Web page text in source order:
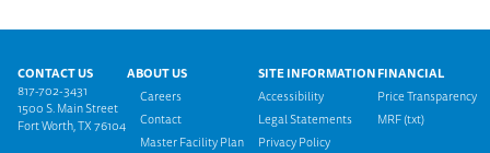
Footer menu
CONTACT US
817-702-3431
1500 S. Main Street
Fort Worth, TX 76104
ABOUT US
Careers
Contact
Master Facility Plan
SITE INFORMATION
Accessibility
Legal Statements
Privacy Policy
FINANCIAL
Price Transparency
MRF (txt)